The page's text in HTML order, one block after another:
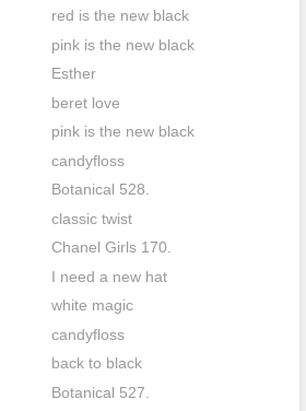
red is the new black
pink is the new black
Esther
beret love
pink is the new black
candyfloss
Botanical 528.
classic twist
Chanel Girls 170.
I need a new hat
white magic
candyfloss
back to black
Botanical 527.